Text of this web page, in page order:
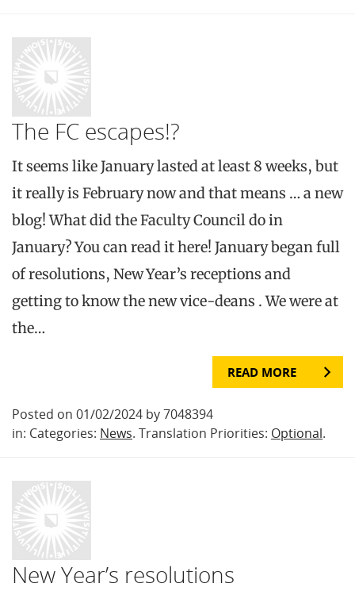
The FC escapes!?
It seems like January lasted at least 8 weeks, but
it really is February now and that means … a new
blog! What did the Faculty Council do in
January? You can read it here! January began full
of resolutions, New Year’s receptions and
getting to know the new vice-deans . We were at
the…
READ MORE
Posted on 01/02/2024 by 7048394
in: Categories: News. Translation Priorities: Optional.
New Year’s resolutions